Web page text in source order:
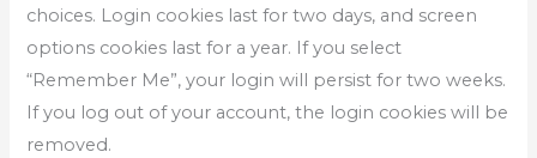
choices. Login cookies last for two days, and screen
options cookies last for a year. If you select
“Remember Me”, your login will persist for two weeks.
If you log out of your account, the login cookies will be
removed.